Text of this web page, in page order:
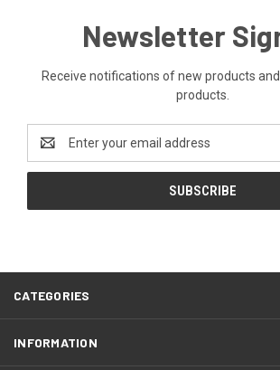
Newsletter
Receive notifications of new products
products.
Email
Address
CATEGORIES
INFORMATION